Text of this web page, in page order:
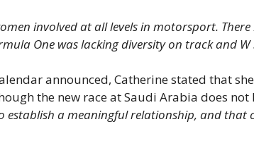
involved at all levels in motorsport.
One was lacking diversity on track and W
announced, Catherine stated that
the new race at Saudi Arabia does
establish a meaningful relationship, and